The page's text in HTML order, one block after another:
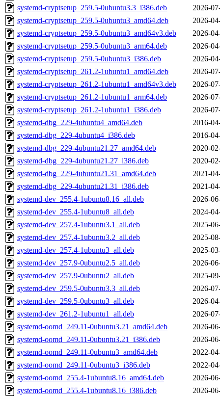
systemd-cryptsetup_259.5-0ubuntu3.3_i386.deb
2026-
systemd-cryptsetup_259.5-0ubuntu3_amd64.deb
2026-
systemd-cryptsetup_259.5-0ubuntu3_amd64v3.deb
2026-
systemd-cryptsetup_259.5-0ubuntu3_arm64.deb
2026-
systemd-cryptsetup_259.5-0ubuntu3_i386.deb
2026-
systemd-cryptsetup_261.2-1ubuntu1_amd64.deb
2026-
systemd-cryptsetup_261.2-1ubuntu1_amd64v3.deb
2026-
systemd-cryptsetup_261.2-1ubuntu1_arm64.deb
2026-
systemd-cryptsetup_261.2-1ubuntu1_i386.deb
2026-
systemd-dbg_229-4ubuntu4_amd64.deb
2016-
systemd-dbg_229-4ubuntu4_i386.deb
2016-
systemd-dbg_229-4ubuntu21.27_amd64.deb
2020-
systemd-dbg_229-4ubuntu21.27_i386.deb
2020-
systemd-dbg_229-4ubuntu21.31_amd64.deb
2021-
systemd-dbg_229-4ubuntu21.31_i386.deb
2021-
systemd-dev_255.4-1ubuntu8.16_all.deb
2026-
systemd-dev_255.4-1ubuntu8_all.deb
2024-
systemd-dev_257.4-1ubuntu3.1_all.deb
2025-
systemd-dev_257.4-1ubuntu3.2_all.deb
2025-
systemd-dev_257.4-1ubuntu3_all.deb
2025-
systemd-dev_257.9-0ubuntu2.5_all.deb
2026-
systemd-dev_257.9-0ubuntu2_all.deb
2025-
systemd-dev_259.5-0ubuntu3.3_all.deb
2026-
systemd-dev_259.5-0ubuntu3_all.deb
2026-
systemd-dev_261.2-1ubuntu1_all.deb
2026-
systemd-oomd_249.11-0ubuntu3.21_amd64.deb
2026-
systemd-oomd_249.11-0ubuntu3.21_i386.deb
2026-
systemd-oomd_249.11-0ubuntu3_amd64.deb
2022-
systemd-oomd_249.11-0ubuntu3_i386.deb
2022-
systemd-oomd_255.4-1ubuntu8.16_amd64.deb
2026-
systemd-oomd_255.4-1ubuntu8.16_i386.deb
2026-